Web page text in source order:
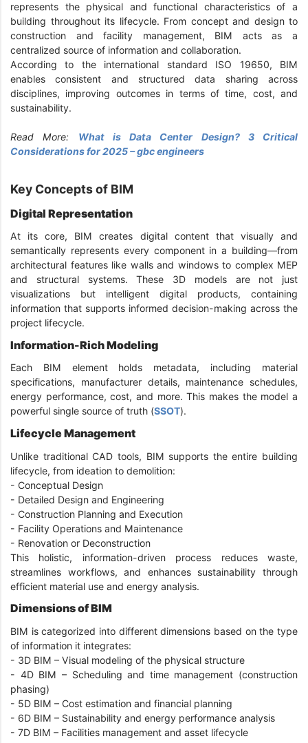
represents the physical and functional characteristics of a
building throughout its lifecycle. From concept and design to
construction and facility management, BIM acts as a
centralized source of information and collaboration.
According to the international standard ISO 19650, BIM
enables consistent and structured data sharing across
disciplines, improving outcomes in terms of time, cost, and
sustainability.
Read More: What is Data Center Design? 3 Critical
Considerations for 2025 – gbc engineers
Key Concepts of BIM
Digital Representation
At its core, BIM creates digital content that visually and
semantically represents every component in a building—from
architectural features like walls and windows to complex MEP
and structural systems. These 3D models are not just
visualizations but intelligent digital products, containing
information that supports informed decision-making across the
project lifecycle.
Information-Rich Modeling
Each BIM element holds metadata, including material
specifications, manufacturer details, maintenance schedules,
energy performance, cost, and more. This makes the model a
powerful single source of truth (SSOT).
Lifecycle Management
Unlike traditional CAD tools, BIM supports the entire building
lifecycle, from ideation to demolition:
- Conceptual Design
- Detailed Design and Engineering
- Construction Planning and Execution
- Facility Operations and Maintenance
- Renovation or Deconstruction
This holistic, information-driven process reduces waste,
streamlines workflows, and enhances sustainability through
efficient material use and energy analysis.
Dimensions of BIM
BIM is categorized into different dimensions based on the type
of information it integrates:
- 3D BIM – Visual modeling of the physical structure
- 4D BIM – Scheduling and time management (construction
phasing)
- 5D BIM – Cost estimation and financial planning
- 6D BIM – Sustainability and energy performance analysis
- 7D BIM – Facilities management and asset lifecycle